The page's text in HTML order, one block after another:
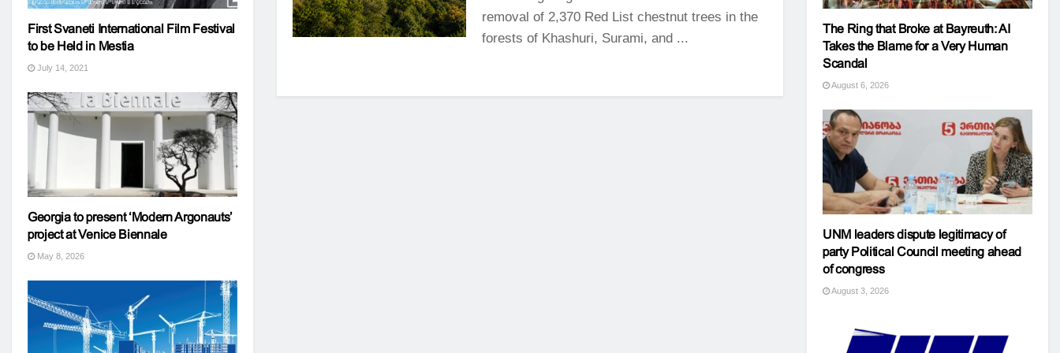
removal of 2,370 Red List chestnut trees in the
forests of Khashuri, Surami, and ...
First Svaneti International Film Festival
to be Held in Mestia
July 14, 2021
Georgia to present ‘Modern Argonauts’
project at Venice Biennale
May 8, 2026
The Ring that Broke at Bayreuth: AI
Takes the Blame for a Very Human
Scandal
August 6, 2026
UNM leaders dispute legitimacy of
party Political Council meeting ahead
of congress
August 3, 2026